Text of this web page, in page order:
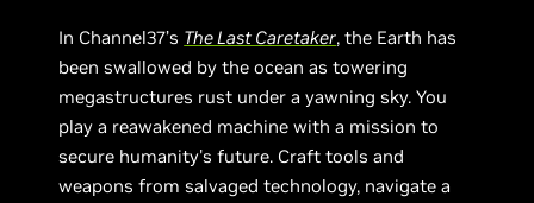
In Channel37’s The Last Caretaker, the Earth has
been swallowed by the ocean as towering
megastructures rust under a yawning sky. You
play a reawakened machine with a mission to
secure humanity's future. Craft tools and
weapons from salvaged technology, navigate a